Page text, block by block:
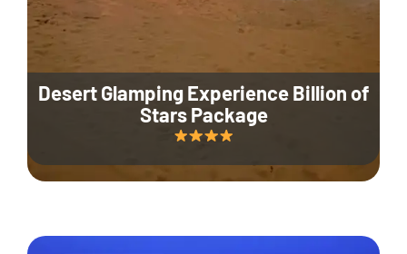
Desert Glamping Experience Billion of
Stars Package